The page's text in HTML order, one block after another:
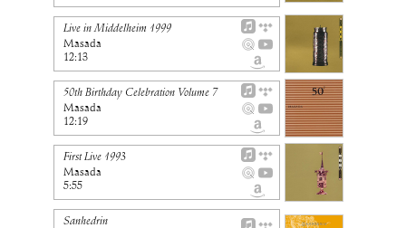
Live in Middelheim 1999
Masada
12:13
50th Birthday Celebration Volume 7
Masada
12:19
First Live 1993
Masada
5:55
Sanhedrin